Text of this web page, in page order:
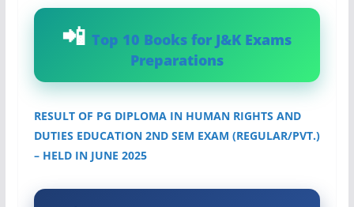
Top 10 Books for J&K Exams
Preparations
RESULT OF PG DIPLOMA IN HUMAN RIGHTS AND
DUTIES EDUCATION 2ND SEM EXAM (REGULAR/PVT.)
– HELD IN JUNE 2025